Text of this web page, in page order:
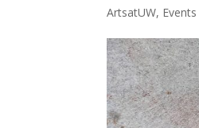
ArtsatUW, Events